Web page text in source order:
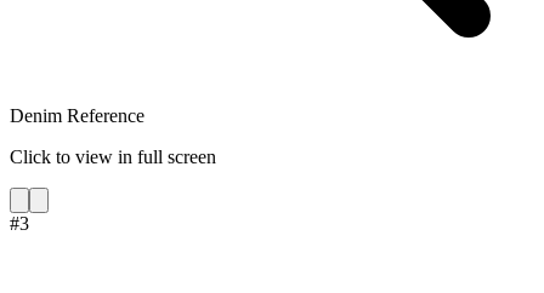
Denim Reference
Click to view in full screen
#3